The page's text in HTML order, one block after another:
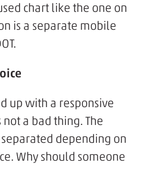
chart like the one on
is a separate mobile
up with a responsive
a bad thing. The
depending on
Why should someone